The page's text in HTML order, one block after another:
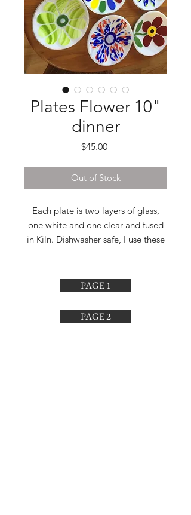
Plates Flower 10"
dinner
$45.00Price
Out of Stock
Each plate is two layers of glass,
one white and one clear and fused
in Kiln. Dishwasher safe, I use these
PAGE 1
PAGE 2